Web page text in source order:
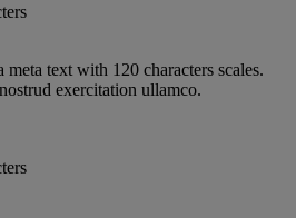
text with 120 characters scales.
exercitation ullamco.